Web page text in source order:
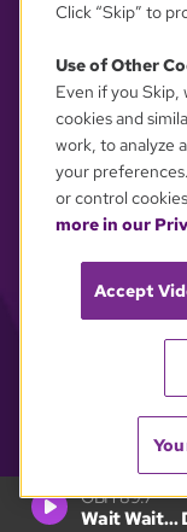
GBH 89.7
Wait Wait...
Click “Skip” to
Use of Other
Even if you Skip,
cookies and
work, to analyze
your
or control
more in our
Accept